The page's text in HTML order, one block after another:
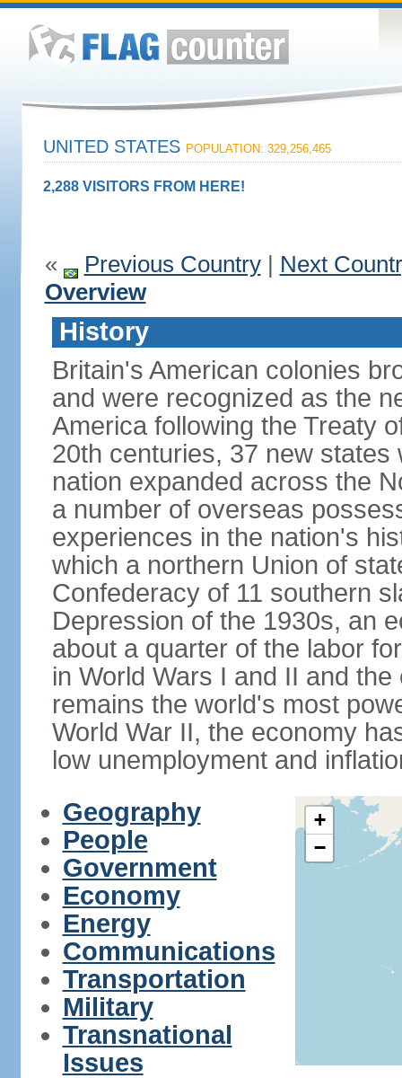
UNITED STATES POPULATION: 329,256,465
2,288 VISITORS FROM HERE!
« Previous Country| Next
Overview
History
Britain's American colonies
and were recognized as the
America following the Treaty
20th centuries, 37 new
nation expanded across the
a number of overseas
experiences in the nation's
which a northern Union of
Confederacy of 11 southern
Depression of the 1930s, an
about a quarter of the labor
in World Wars I and II and
remains the world's most
World War II, the economy
low unemployment and
Geography
People
Government
Economy
Energy
Communications
Transportation
Military
Transnational
Issues
+
−